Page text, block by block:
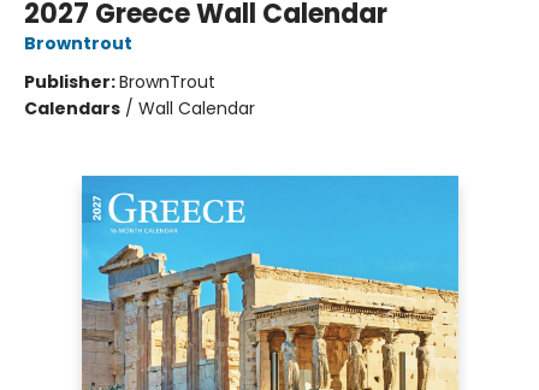
2027 Greece Wall Calendar
Browntrout
Publisher:BrownTrout
Calendars / Wall Calendar